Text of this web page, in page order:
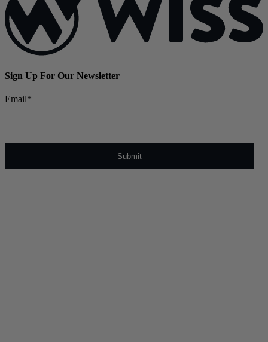
Sign Up For Our Newsletter
Email*